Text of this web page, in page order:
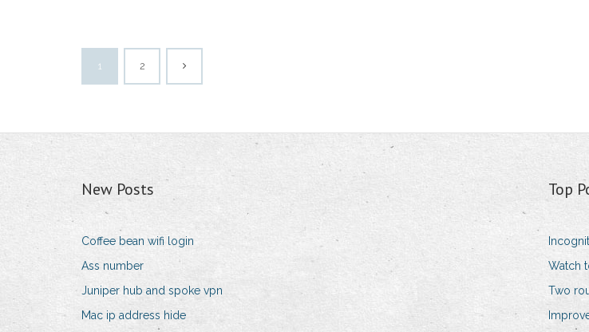
1 2
New Posts
Coffee bean wifi login
Ass number
Juniper hub and spoke vpn
Mac ip address hide
Top
Watch
Two